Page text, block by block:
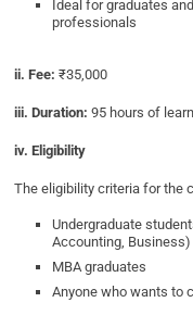
Ideal for graduates
professionals
ii. Fee:₹35,000
iii. Duration:95 hours of
iv. Eligibility
The eligibility criteria for the
Undergraduate
Accounting, Business)
MBA graduates
Anyone who wants to